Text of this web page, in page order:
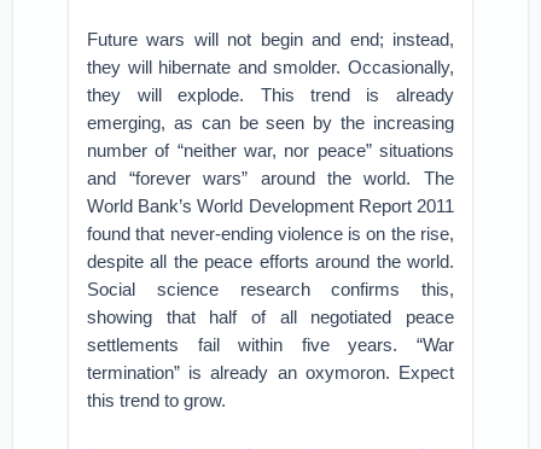
Future wars will not begin and end; instead,
they will hibernate and smolder. Occasionally,
they will explode. This trend is already
emerging, as can be seen by the increasing
number of “neither war, nor peace” situations
and “forever wars” around the world. The
World Bank’s World Development Report 2011
found that never-ending violence is on the rise,
despite all the peace efforts around the world.
Social science research confirms this,
showing that half of all negotiated peace
settlements fail within five years. “War
termination” is already an oxymoron. Expect
this trend to grow.